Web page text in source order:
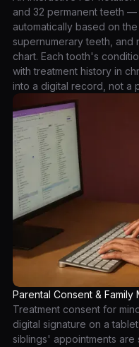
and 32 permanent teeth
automatically based on
supernumerary teeth, and
chart. Each tooth's
with treatment history in
into a digital record, not a
Parental Consent & Family
Treatment consent for
digital signature on a
siblings' appointments